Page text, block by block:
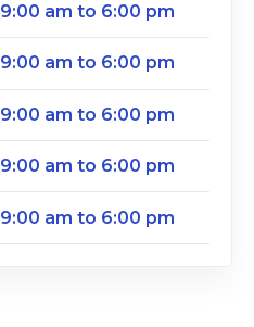
9:00 am to 6:00 pm
9:00 am to 6:00 pm
9:00 am to 6:00 pm
9:00 am to 6:00 pm
9:00 am to 6:00 pm